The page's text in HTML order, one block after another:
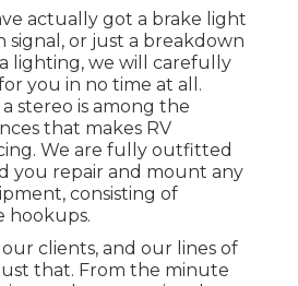
actually got a brake light
or just a breakdown
lighting, we will carefully
you in no time at all.
stereo is among the
that makes RV
We are fully outfitted
you repair and mount any
consisting of
hookups.
clients, and our lines of
that. From the minute